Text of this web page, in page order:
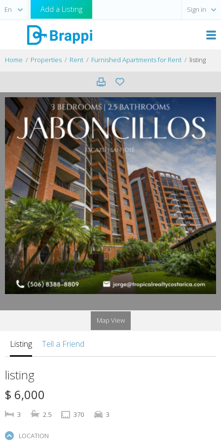
Add a Listing Sign in
Home Properties Rent Furnished Apartments for Rent listing
Map View
Listing Tell a Friend
listing
$ 6,000
3 2.5 370 3
LOCATION